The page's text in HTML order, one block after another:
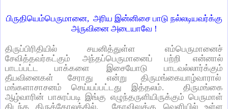
பிருதியெம்பெருமானை, அரிய இன்னிசை பாடு நல்லடியவர்க்கு
அருவினை அடையாவே !
திருப்பிரிதியில் சயனித்துள்ள எம்பெருமானைச்
சேவித்தவர்கட்கும் அந்தப்பெருமானைப் பற்றி என்னால்
பாடப்பட்ட பாக்களை இசையோடு பாடவல்லார்க்கும்
தீயவினைகள் சேராது என்று திருமங்கையாழ்வாரால்
மங்களாசாசனம் செய்யப்பட்டது இத்தலம். திருமங்கை
ஆழ்வாரின் பாசுரப்படி இங்கு எழுந்தருளியிருக்கும் பெருமாள்
கிடந்த திருக்கோலத்தில். கோவிலுக்கு வெளியில் உள்ள